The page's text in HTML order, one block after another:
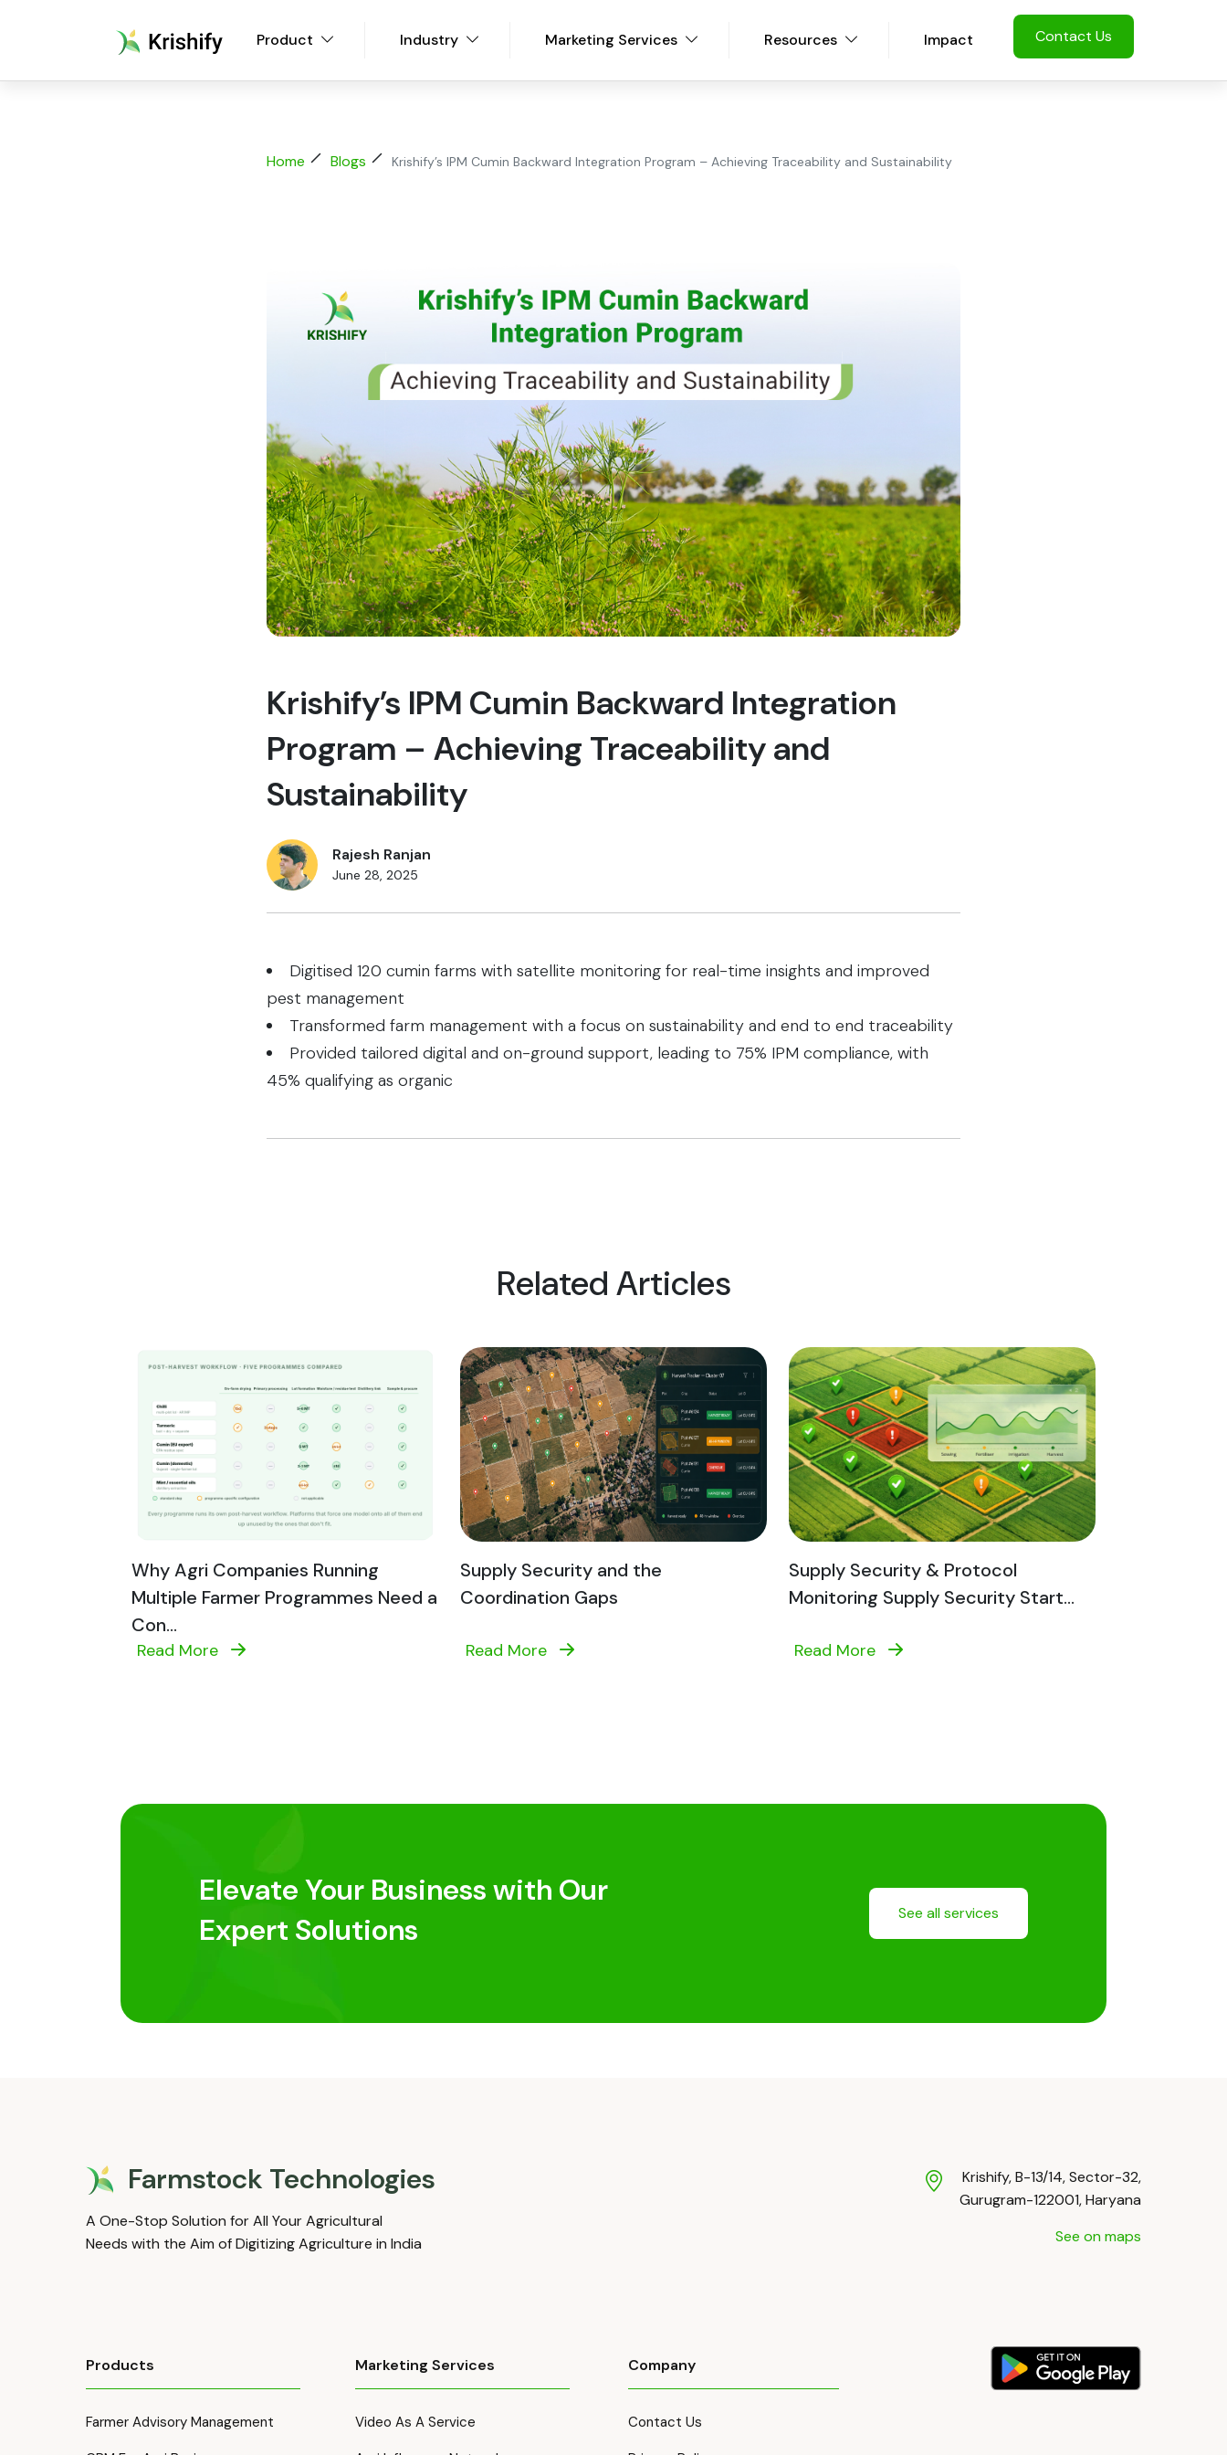
Product Industry Marketing Services Resources Impact Contact Us
Home Blogs Krishify’s IPM Cumin Backward Integration Program – Achieving Traceability and Sustainability
Krishify’s IPM Cumin Backward Integration
Program – Achieving Traceability and
Sustainability
Rajesh Ranjan
June 28, 2025
Digitised 120 cumin farms with satellite monitoring for real-time insights and improved
pest management
Transformed farm management with a focus on sustainability and end to end traceability
Provided tailored digital and on-ground support, leading to 75% IPM compliance, with
45% qualifying as organic
Related Articles
Why Agri Companies Running
Multiple Farmer Programmes Need a
Con...
Read More
Supply Security and the
Coordination Gaps
Read More
Supply Security & Protocol
Monitoring Supply Security Start...
Read More
Elevate Your Business with Our
Expert Solutions
See all services
Farmstock Technologies
A One-Stop Solution for All Your Agricultural
Needs with the Aim of Digitizing Agriculture in India
Krishify, B-13/14, Sector-32,
Gurugram-122001, Haryana
See on maps
Products
Farmer Advisory Management
Marketing Services
Video As A Service
Company
Contact Us